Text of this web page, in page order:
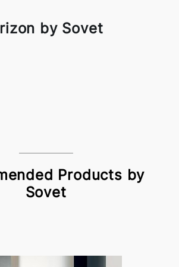
by Sovet
Products by
Sovet